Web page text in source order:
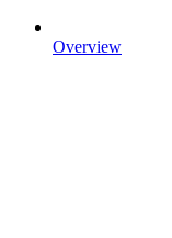
Overview